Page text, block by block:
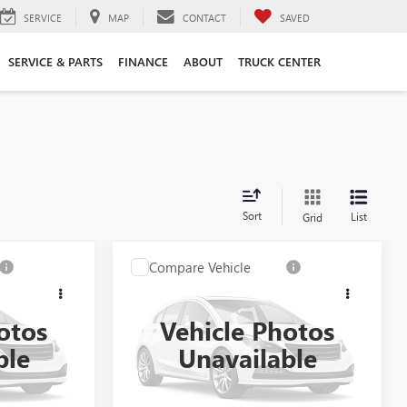
SERVICE MAP CONTACT SAVED
SERVICE & PARTS FINANCE ABOUT TRUCK CENTER
Sort Grid List
26B316AJO
$37,990
+$688
$38,678
Vehicle Photos
Unavailable
USED2023CADILLAC
AWD PREMIUM
LUXURY
1GYKPDRS9PZ131153Stock:26B315AJO
Model:
6NW26
33,638 mi Ext.
Kerbeck Price*: $37,990
Documentation Fee: +$688
Internet Price $38,678
Compare Vehicle